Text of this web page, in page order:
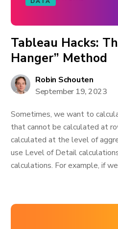
Tableau Hacks:
Hanger” Method
Robin Schouten
September 19, 2023
Sometimes, we want to
that cannot be calculated at
calculated at the level of
use Level of Detail
calculations. For example, if